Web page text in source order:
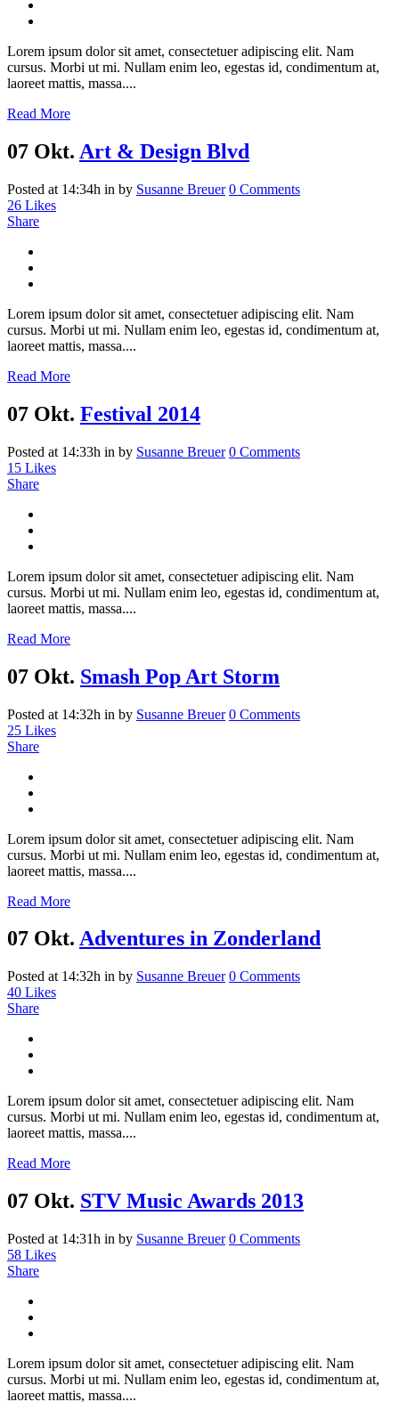
Lorem ipsum dolor sit amet, consectetuer adipiscing elit. Nam
cursus. Morbi ut mi. Nullam enim leo, egestas id, condimentum at,
laoreet mattis, massa....
Read More
07 Okt. Art & Design Blvd
Posted at 14:34h in by Susanne Breuer 0 Comments
26 Likes
Share
Lorem ipsum dolor sit amet, consectetuer adipiscing elit. Nam
cursus. Morbi ut mi. Nullam enim leo, egestas id, condimentum at,
laoreet mattis, massa....
Read More
07 Okt. Festival 2014
Posted at 14:33h in by Susanne Breuer 0 Comments
15 Likes
Share
Lorem ipsum dolor sit amet, consectetuer adipiscing elit. Nam
cursus. Morbi ut mi. Nullam enim leo, egestas id, condimentum at,
laoreet mattis, massa....
Read More
07 Okt. Smash Pop Art Storm
Posted at 14:32h in by Susanne Breuer 0 Comments
25 Likes
Share
Lorem ipsum dolor sit amet, consectetuer adipiscing elit. Nam
cursus. Morbi ut mi. Nullam enim leo, egestas id, condimentum at,
laoreet mattis, massa....
Read More
07 Okt. Adventures in Zonderland
Posted at 14:32h in by Susanne Breuer 0 Comments
40 Likes
Share
Lorem ipsum dolor sit amet, consectetuer adipiscing elit. Nam
cursus. Morbi ut mi. Nullam enim leo, egestas id, condimentum at,
laoreet mattis, massa....
Read More
07 Okt. STV Music Awards 2013
Posted at 14:31h in by Susanne Breuer 0 Comments
58 Likes
Share
Lorem ipsum dolor sit amet, consectetuer adipiscing elit. Nam
cursus. Morbi ut mi. Nullam enim leo, egestas id, condimentum at,
laoreet mattis, massa....